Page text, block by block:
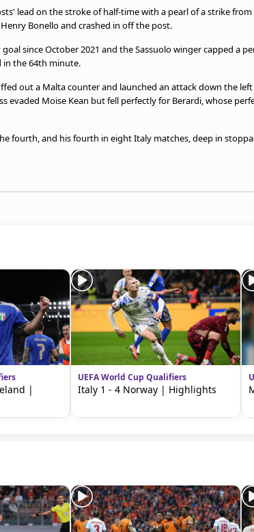
lead on the stroke of half-time with a pearl of a strike
Bonello and crashed in off the post.
since October 2021 and the Sassuolo winger capped a
the 64th minute.
out a Malta counter and launched an attack down the
evaded Moise Kean but fell perfectly for Berardi, whose
fourth, and his fourth in eight Italy matches, deep in
|
UEFA World Cup Qualifiers
Italy 1 - 4 Norway | Highlights